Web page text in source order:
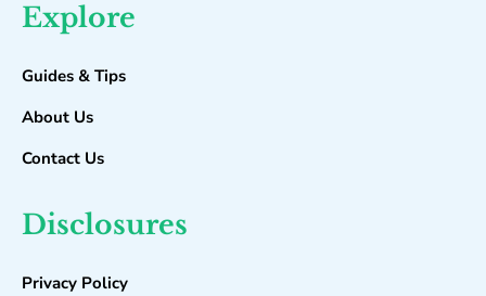
Explore
Guides & Tips
About Us
Contact Us
Disclosures
Privacy Policy